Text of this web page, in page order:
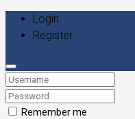
Login
Register
Remember me